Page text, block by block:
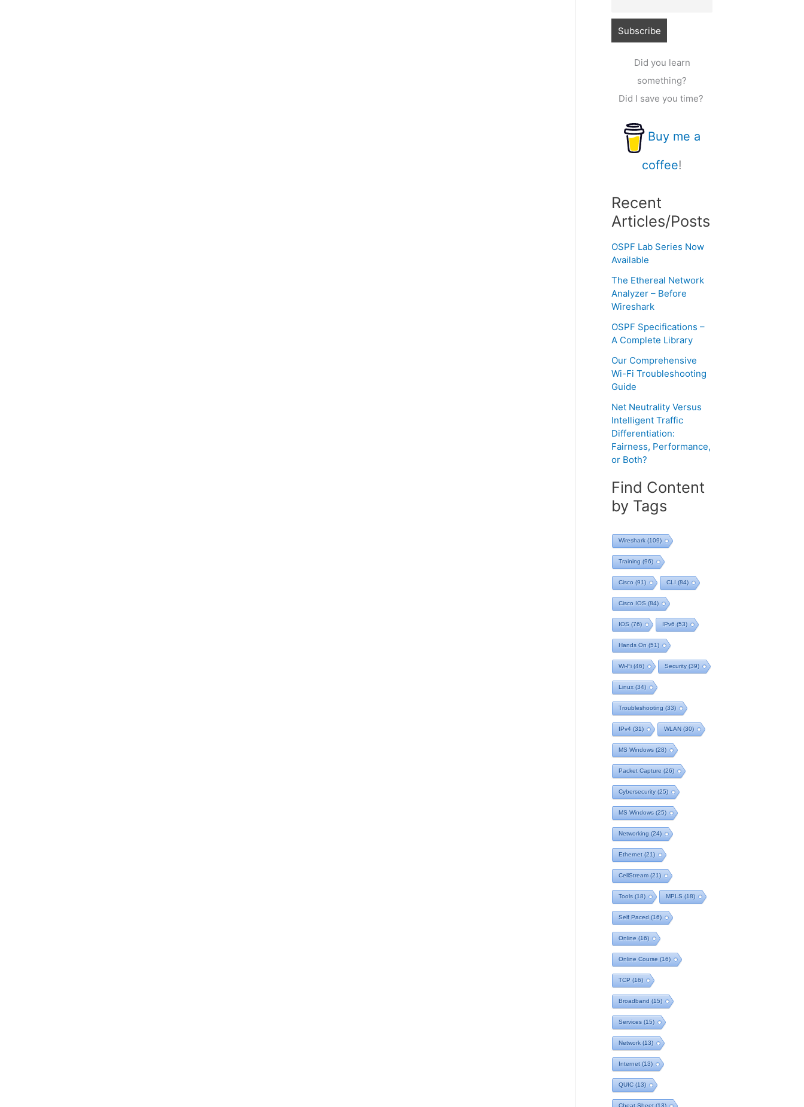
Did you learn
something?
Did I save you time?
Buy me a
coffee!
Recent
Articles/Posts
OSPF Lab Series Now
Available
The Ethereal Network
Analyzer – Before
Wireshark
OSPF Specifications –
A Complete Library
Our Comprehensive
Wi-Fi Troubleshooting
Guide
Net Neutrality Versus
Intelligent Traffic
Differentiation:
Fairness, Performance,
or Both?
Find Content
by Tags
Wireshark (109)
Training (96)
Cisco (91) CLI (84)
Cisco IOS (84)
IOS (76) IPv6 (53)
Hands On (51)
Wi-Fi (46) Security(39)
Linux (34)
Troubleshooting (33)
IPv4 (31) WLAN (30)
MS Windows (28)
Packet Capture (26)
Cybersecurity(25)
MS Windows (25)
Networking (24)
Ethernet (21)
CellStream (21)
Tools (18) MPLS (18)
Self Paced (16)
Online (16)
Online Course (16)
TCP (16)
Broadband (15)
Services (15)
Network (13)
Internet (13)
QUIC (13)
Cheat Sheet (13)